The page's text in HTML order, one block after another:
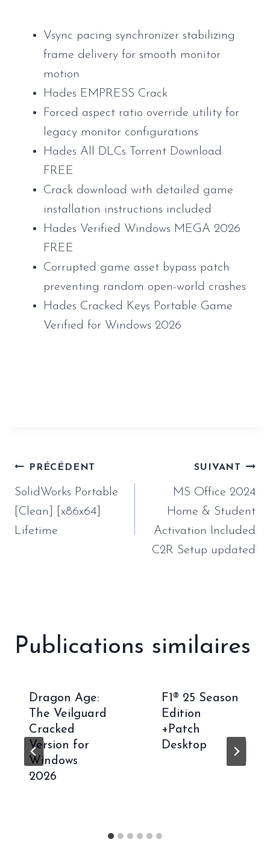
Vsync pacing synchronizer stabilizing
frame delivery for smooth monitor
motion
Hades EMPRESS Crack
Forced aspect ratio override utility for
legacy monitor configurations
Hades All DLCs Torrent Download
FREE
Crack download with detailed game
installation instructions included
Hades Verified Windows MEGA 2026
FREE
Corrupted game asset bypass patch
preventing random open-world crashes
Hades Cracked Keys Portable Game
Verified for Windows 2026
Navigation
de
l’article
PRÉCÉDENT
SolidWorks Portable
[Clean] [x86x64]
Lifetime
SUIVANT
MS Office 2024
Home & Student
Activation Included
C2R Setup updated
Publications similaires
Dragon Age:
The Veilguard
Cracked
Version for
Windows
2026
F1® 25 Season
Edition
+Patch
Desktop